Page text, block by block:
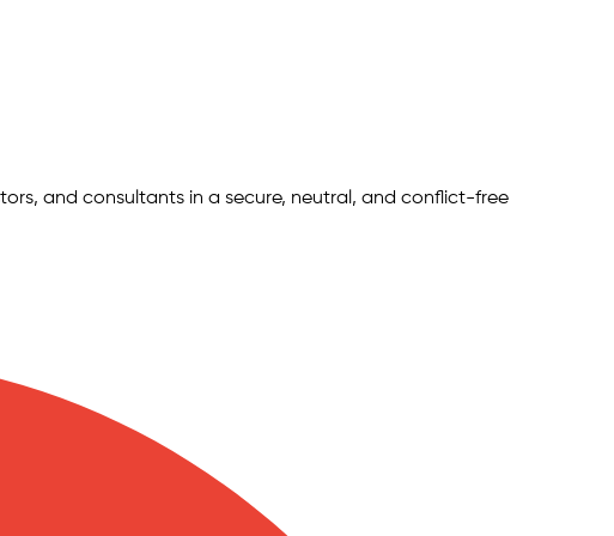
and consultants in a secure, neutral, and conflict-free